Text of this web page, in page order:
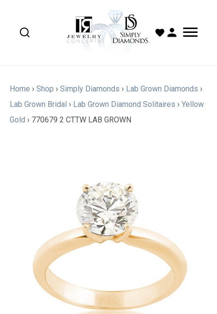
Home › Shop › Simply Diamonds › Lab Grown Diamonds ›
Lab Grown Bridal › Lab Grown Diamond Solitaires › Yellow
Gold › 770679 2 CTTW LAB GROWN